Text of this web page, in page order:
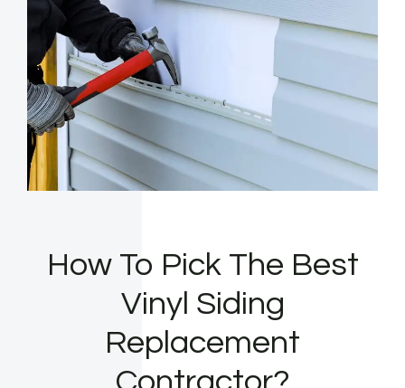
How To Pick The Best
Vinyl Siding
Replacement